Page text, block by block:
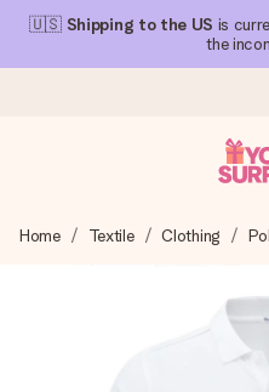
🇺🇸 Shipping to the US is
the
We craft your gift with care
4.1 (based on
Home Textile Clothing